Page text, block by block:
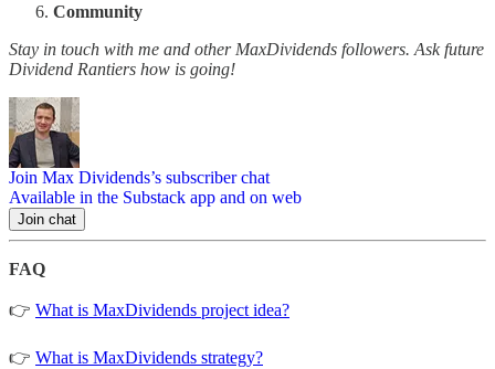
Community
Stay in touch with me and other MaxDividends followers. Ask future
Dividend Rantiers how is going!
Join Max Dividends’s subscriber chat
Available in the Substack app and on web
Join chat
FAQ
👉 What is MaxDividends project idea?
👉 What is MaxDividends strategy?